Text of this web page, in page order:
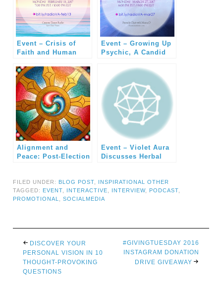
Event – Crisis of
Faith and Human
Violet Aura
Event – Growing Up
Psychic, A Candid
Violet Aura
Alignment and
Peace: Post-Election
Event – Violet Aura
Discusses Herbal
Reading
FILED UNDER: BLOG POST
INSPIRATIONAL OTHER
TAGGED: EVENT INTERACTIVE INTERVIEW, PODCAST
PROMOTIONAL
,SOCIALMEDIA
DISCOVER YOUR
PERSONAL VISION IN 10
THOUGHT-PROVOKING
QUESTIONS
#GIVINGTUESDAY 2016
INSTAGRAM DONATION
DRIVE GIVEAWAY